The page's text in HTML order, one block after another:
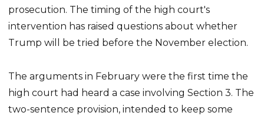
prosecution. The timing of the high court's
intervention has raised questions about whether
Trump will be tried before the November election.
The arguments in February were the first time the
high court had heard a case involving Section 3. The
two-sentence provision, intended to keep some